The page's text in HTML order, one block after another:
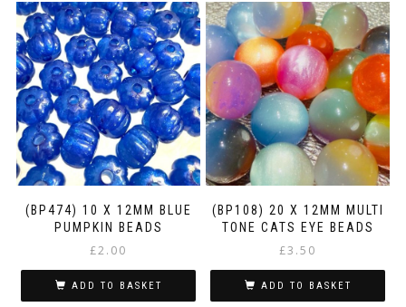
(BP474) 10 X 12MM BLUE
PUMPKIN BEADS
£2.00
ADD TO BASKET
(BP108) 20 X 12MM MULTI
TONE CATS EYE BEADS
£3.50
ADD TO BASKET